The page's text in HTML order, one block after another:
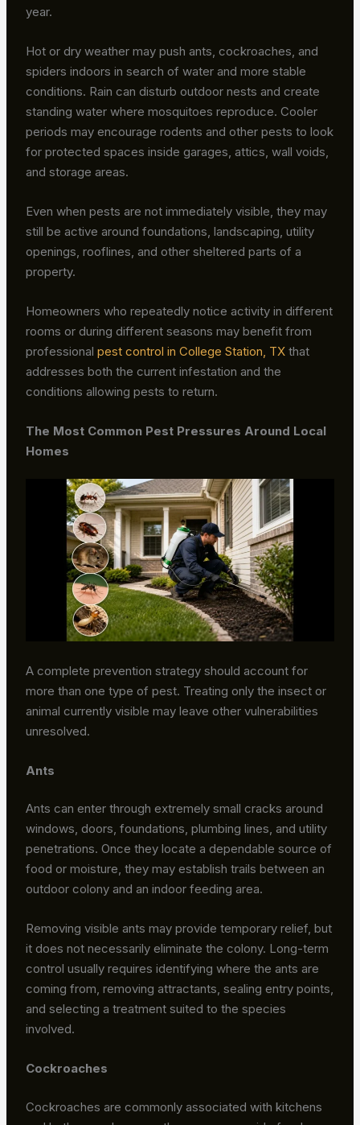
year.
Hot or dry weather may push ants, cockroaches, and
spiders indoors in search of water and more stable
conditions. Rain can disturb outdoor nests and create
standing water where mosquitoes reproduce. Cooler
periods may encourage rodents and other pests to look
for protected spaces inside garages, attics, wall voids,
and storage areas.
Even when pests are not immediately visible, they may
still be active around foundations, landscaping, utility
openings, rooflines, and other sheltered parts of a
property.
Homeowners who repeatedly notice activity in different
rooms or during different seasons may benefit from
professionalpest control in College Station, TX that
addresses both the current infestation and the
conditions allowing pests to return.
The Most Common Pest Pressures Around Local
Homes
A complete prevention strategy should account for
more than one type of pest. Treating only the insect or
animal currently visible may leave other vulnerabilities
unresolved.
Ants
Ants can enter through extremely small cracks around
windows, doors, foundations, plumbing lines, and utility
penetrations. Once they locate a dependable source of
food or moisture, they may establish trails between an
outdoor colony and an indoor feeding area.
Removing visible ants may provide temporary relief, but
it does not necessarily eliminate the colony. Long-term
control usually requires identifying where the ants are
coming from, removing attractants, sealing entry points,
and selecting a treatment suited to the species
involved.
Cockroaches
Cockroaches are commonly associated with kitchens